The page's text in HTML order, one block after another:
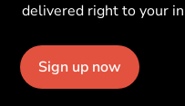
delivered right to your
Sign up now